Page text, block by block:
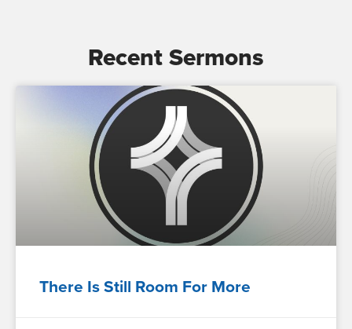
Recent Sermons
There Is Still Room For More